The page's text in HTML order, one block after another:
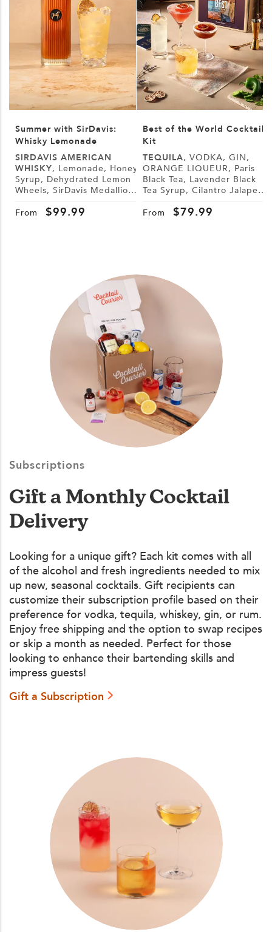
Summer with SirDavis:
Whisky Lemonade
SIRDAVIS AMERICAN
WHISKY, Lemonade, Honey
Syrup, Dehydrated Lemon
Wheels, SirDavis Medallion
From
$99.99
Best of the World Cocktail
Kit
TEQUILA, VODKA, GIN,
ORANGE LIQUEUR, Paris
Black Tea, Lavender Black
Tea Syrup, Cilantro Jalapeño
Lemon, Lime, Cranberry
From $79.99
Subscriptions
Gift a Monthly Cocktail
Delivery
Looking for a unique gift? Each kit comes with all
of the alcohol and fresh ingredients needed to mix
up new, seasonal cocktails. Gift recipients can
customize their subscription profile based on their
preference for vodka, tequila, whiskey, gin, or rum.
Enjoy free shipping and the option to swap recipes
or skip a month as needed. Perfect for those
looking to enhance their bartending skills and
impress guests!
Gift a Subscription